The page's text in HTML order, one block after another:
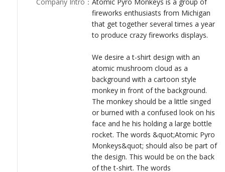
LOGIN
**Please no more than six colors for screen printing
fireworks enthusiasts from Michigan
that get together several times a year
to produce crazy fireworks displays.
We desire a t-shirt design with an
atomic mushroom cloud as a
background with a cartoon style
monkey in front of the background.
The monkey should be a little singed
or burned with a confused look on his
face and he his holding a large bottle
rocket. The words &quot;Atomic Pyro
Monkeys&quot; should also be part of
the design. This would be on the back
of the t-shirt. The words